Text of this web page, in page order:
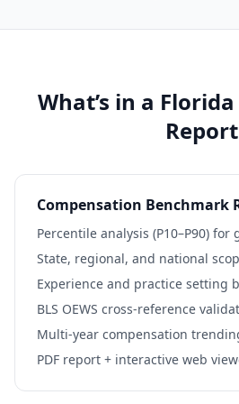
What’s in a Florida
Report
Compensation Benchmark
Percentile analysis (P10–P90) for
State, regional, and national
Experience and practice setting
BLS OEWS cross-reference
Multi-year compensation
PDF report + interactive web